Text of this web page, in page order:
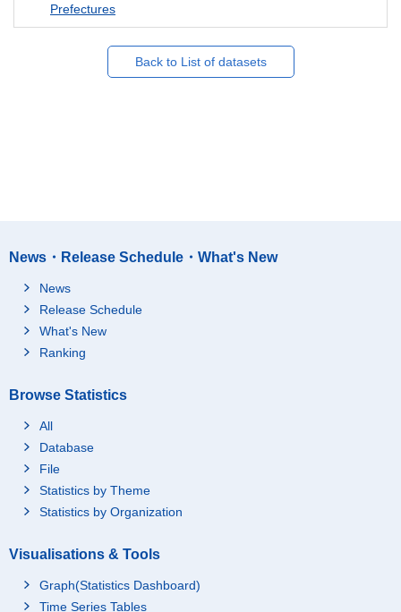
Prefectures
Back to List of datasets
News・Release Schedule・What's New
News
Release Schedule
What's New
Ranking
Browse Statistics
All
Database
File
Statistics by Theme
Statistics by Organization
Visualisations & Tools
Graph(Statistics Dashboard)
Time Series Tables